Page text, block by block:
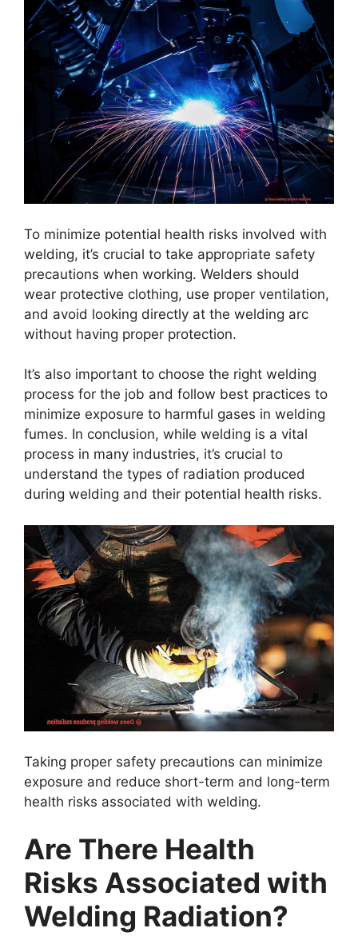
To minimize potential health risks involved with
welding, it’s crucial to take appropriate safety
precautions when working. Welders should
wear protective clothing, use proper ventilation,
and avoid looking directly at the welding arc
without having proper protection.
It’s also important to choose the right welding
process for the job and follow best practices to
minimize exposure to harmful gases in welding
fumes. In conclusion, while welding is a vital
process in many industries, it’s crucial to
understand the types of radiation produced
during welding and their potential health risks.
Taking proper safety precautions can minimize
exposure and reduce short-term and long-term
health risks associated with welding.
Are There Health
Risks Associated with
Welding Radiation?